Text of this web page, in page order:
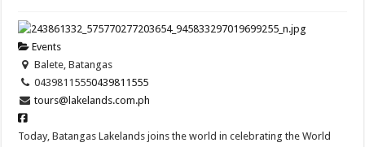
Events
Balete, Batangas
04398115550439811555
tours@lakelands.com.ph
Today, Batangas Lakelands joins the world in celebrating the World